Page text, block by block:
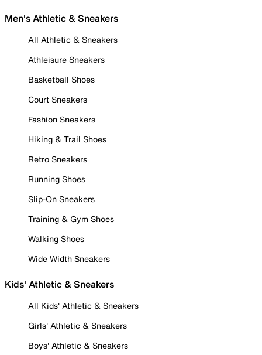
Men's Athletic & Sneakers
All Athletic & Sneakers
Athleisure Sneakers
Basketball Shoes
Court Sneakers
Fashion Sneakers
Hiking & Trail Shoes
Retro Sneakers
Running Shoes
Slip-On Sneakers
Training & Gym Shoes
Walking Shoes
Wide Width Sneakers
Kids' Athletic & Sneakers
All Kids' Athletic & Sneakers
Girls' Athletic & Sneakers
Boys' Athletic & Sneakers